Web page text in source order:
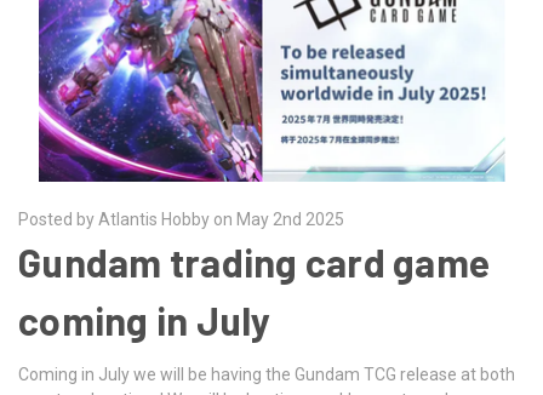
Posted by Atlantis Hobby on May 2nd 2025
Gundam trading card game
coming in July
Coming in July we will be having the Gundam TCG release at both